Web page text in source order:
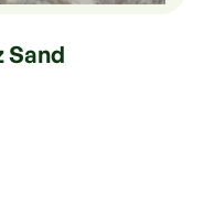
Sand